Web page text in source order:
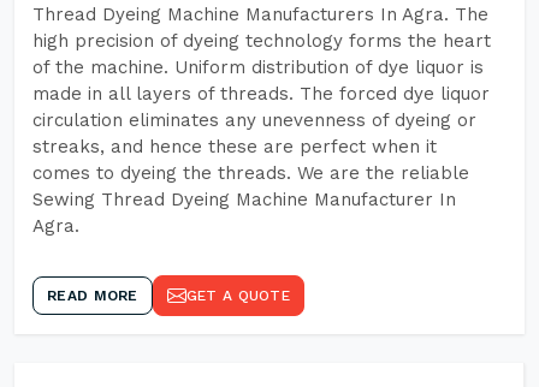
Thread Dyeing Machine Manufacturers In Agra. The
high precision of dyeing technology forms the heart
of the machine. Uniform distribution of dye liquor is
made in all layers of threads. The forced dye liquor
circulation eliminates any unevenness of dyeing or
streaks, and hence these are perfect when it
comes to dyeing the threads. We are the reliable
Sewing Thread Dyeing Machine Manufacturer In
Agra.
READ MORE GET A QUOTE